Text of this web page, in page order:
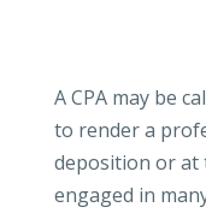
A CPA may be
to render a
deposition or at
engaged in